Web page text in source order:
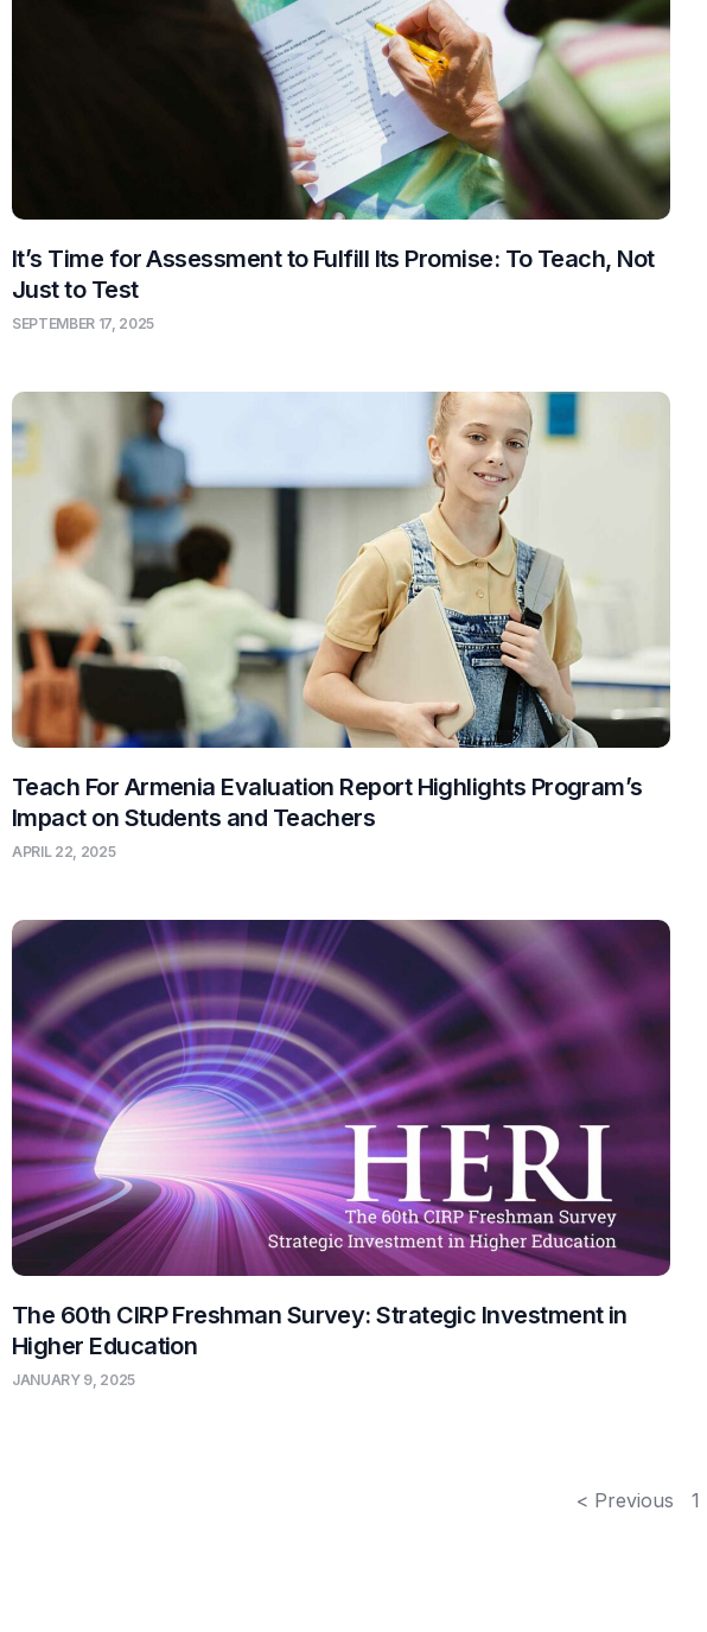
It’s Time for Assessment to Fulfill Its Promise: To Teach, Not
Just to Test
SEPTEMBER 17, 2025
Teach For Armenia Evaluation Report Highlights Program’s
Impact on Students and Teachers
APRIL 22, 2025
The 60th CIRP Freshman Survey: Strategic Investment in
Higher Education
JANUARY 9, 2025
< Previous 1